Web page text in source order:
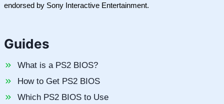
endorsed by Sony Interactive Entertainment.
Guides
What is a PS2 BIOS?
How to Get PS2 BIOS
Which PS2 BIOS to Use